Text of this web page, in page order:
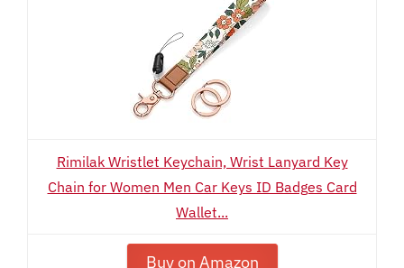
Rimilak Wristlet Keychain, Wrist Lanyard Key
Chain for Women Men Car Keys ID Badges Card
Wallet...
Buy on Amazon